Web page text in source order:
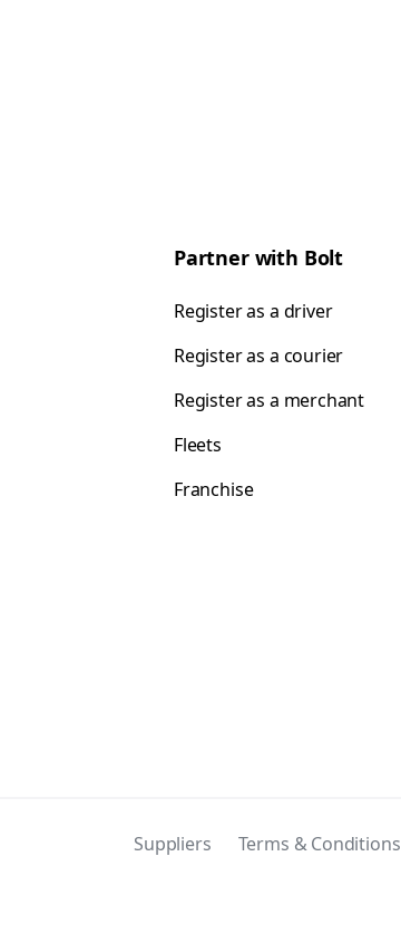
Partner with Bolt
Register as a driver
Register as a courier
Register as a merchant
Fleets
Franchise
Suppliers Terms & Conditions